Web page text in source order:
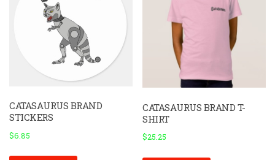
CATASAURUS BRAND
STICKERS
$6.85
CATASAURUS BRAND T-
SHIRT
$25.25